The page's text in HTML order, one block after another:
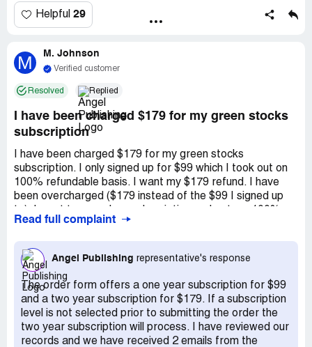
Helpful 29
M M. Johnson
Verified customer
Resolved Replied
I have been charged $179 for my green stocks
subscription
I have been charged $179 for my green stocks
subscription. I only signed up for $99 which I took out on
100% refundable basis. I want my $179 refund. I have
been overcharged ($179 instead of the $99 I signed up
refund as I am still in my trial period. I have emailed
them at great expense and eventually got through to a
lady called sparkle, who said she couldn't help me but I
would get an email regarding my cancellation and refund.
Nothing has been forthcoming. I have rung customer
services another 2 times but did not get an answer.
Read full complaint
Angel Publishing representative's response
The order form offers a one year subscription for $99
and a two year subscription for $179. If a subscription
level is not selected prior to submitting the order the
two year subscription will process. I have reviewed our
records and we have received 2 emails from the